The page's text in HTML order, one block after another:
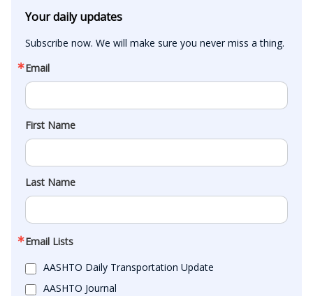
Your daily updates
Subscribe now. We will make sure you never miss a thing.
Email
First Name
Last Name
Email Lists
AASHTO Daily Transportation Update
AASHTO Journal